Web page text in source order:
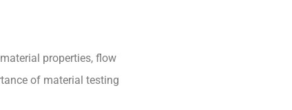
properties, flow
of material testing